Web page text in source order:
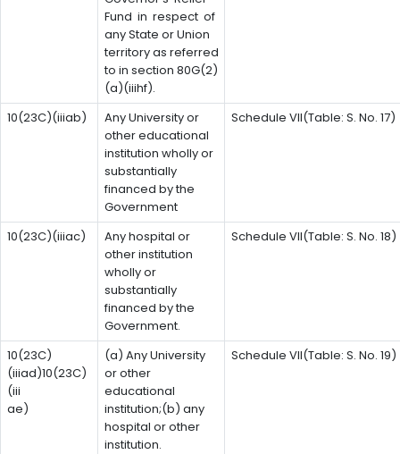
Fund in respect of
any State or Union
territory as referred
to in section 80G(2)
(a)(iiihf).
10(23C)(iiiab)
Any University or
other educational
institution wholly or
substantially
financed by the
Government
Schedule VII(Table: S. No. 17)
10(23C)(iiiac)
Any hospital or
other institution
wholly or
substantially
financed by the
Government.
Schedule VII(Table: S. No. 18)
10(23C)
(iiiad)10(23C)
(iii
ae)
(a) Any University
or other
educational
institution;(b) any
hospital or other
institution.
Schedule VII(Table: S. No. 19)